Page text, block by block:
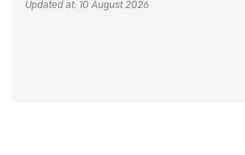
Updated at: 10 August 2026